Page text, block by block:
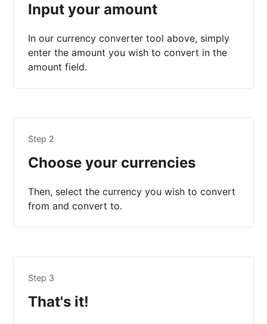
Input your amount
In our currency converter tool above, simply
enter the amount you wish to convert in the
amount field.
Step 2
Choose your currencies
Then, select the currency you wish to convert
from and convert to.
Step 3
That's it!